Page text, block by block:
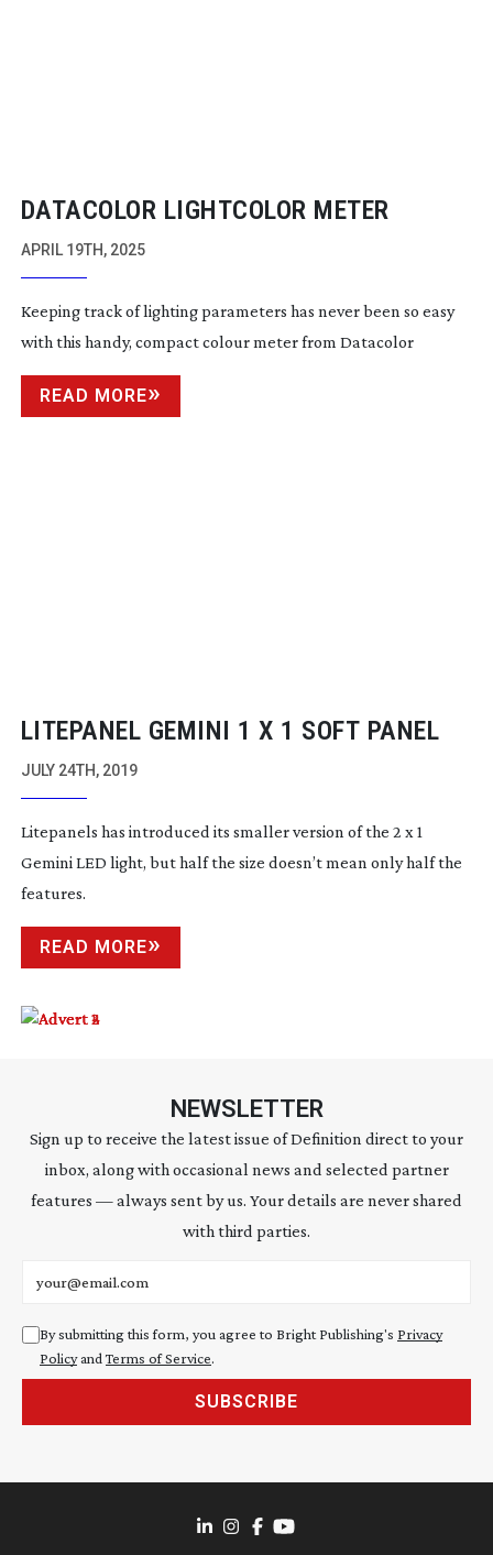
DATACOLOR LIGHTCOLOR METER
APRIL 19TH, 2025
Keeping track of lighting parameters has never been so easy
with this handy, compact colour meter from Datacolor
READ MORE
LITEPANEL GEMINI 1 X 1 SOFT PANEL
JULY 24TH, 2019
Litepanels has introduced its smaller version of the 2 x 1
Gemini LED light, but half the size doesn’t mean only half the
features.
READ MORE
NEWSLETTER
Sign up to receive the latest issue of Definition direct to your
inbox, along with occasional news and selected partner
features — always sent by us. Your details are never shared
with third parties.
By submitting this form, you agree to Bright Publishing's Privacy
Policyand Terms of Service.
SUBSCRIBE